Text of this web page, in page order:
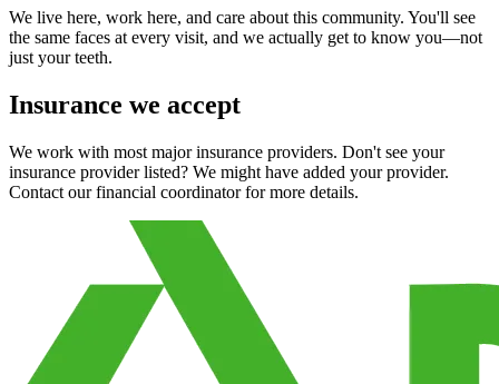
We live here, work here, and care about this community. You'll see
the same faces at every visit, and we actually get to know you—not
just your teeth.
Insurance we accept
We work with most major insurance providers. Don't see your
insurance provider listed? We might have added your provider.
Contact our financial coordinator for more details.